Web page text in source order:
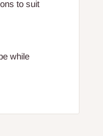
to suit
while